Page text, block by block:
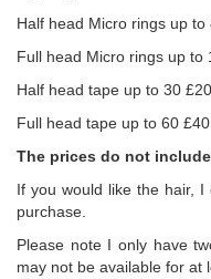
Half head Micro rings up
Full head Micro rings up to
Half head tape up to 30 £20
Full head tape up to 60 £40
The prices do not
If you would like the hair,
purchase.
Please note I only have
may not be available for at